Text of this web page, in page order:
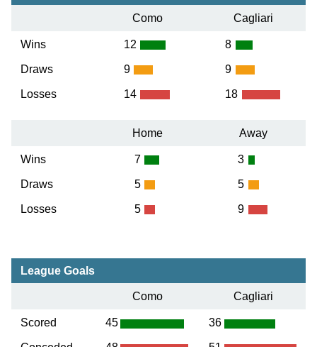
Como Cagliari
Wins
Draws
Losses
12
9
14
8
9
18
Home Away
Wins
Draws
Losses
7
5
5
3
5
9
League Goals
Como Cagliari
Scored 45 36